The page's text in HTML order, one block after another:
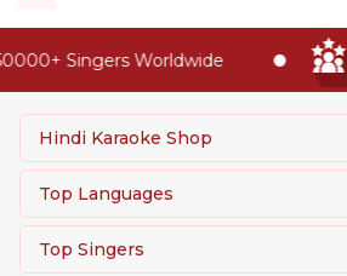
Singers Worldwide
Hindi Karaoke Shop
Top Languages
Top Singers